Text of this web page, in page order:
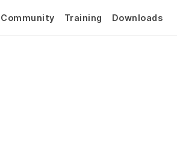
Community Training Downloads